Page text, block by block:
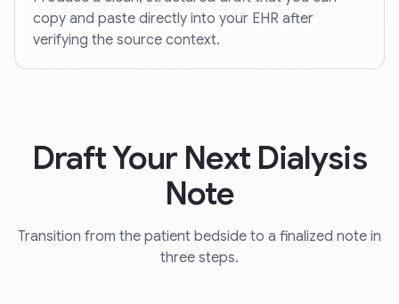
copy and paste directly into your EHR after
verifying the source context.
Draft Your Next Dialysis
Note
Transition from the patient bedside to a finalized note in
three steps.